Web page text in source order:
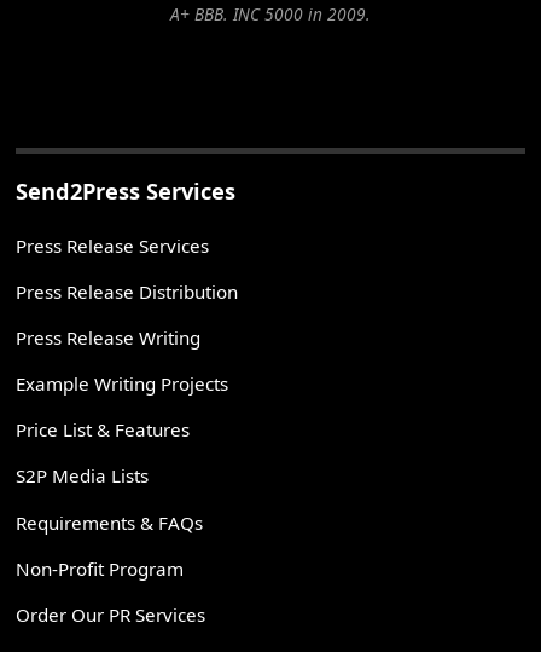
A+ BBB. INC 5000 in 2009.
Send2Press Services
Press Release Services
Press Release Distribution
Press Release Writing
Example Writing Projects
Price List & Features
S2P Media Lists
Requirements & FAQs
Non-Profit Program
Order Our PR Services